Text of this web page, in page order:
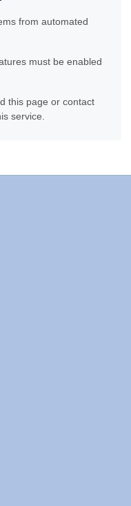
from automated
must be enabled
this page or contact
service.